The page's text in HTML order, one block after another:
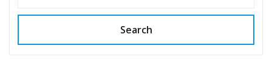
Search